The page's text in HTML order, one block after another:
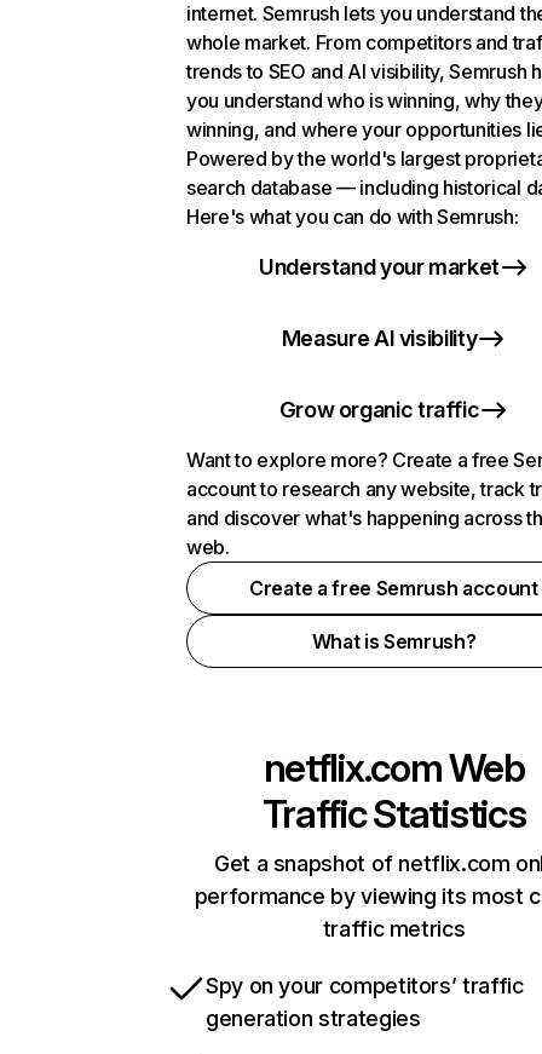
internet. Semrush lets you understand
whole market. From competitors and
trends to SEO and AI visibility, Semrush
you understand who is winning, why
winning, and where your opportunities
Powered by the world's largest
search database — including historical
Here's what you can do with Semrush:
Understand your market
Measure AI visibility
Grow organic traffic
Want to explore more? Create a free
account to research any website, track
and discover what's happening across
web.
Create a free Semrush account
What is Semrush?
netflix.comWeb
Traffic Statistics
Get a snapshot of netflix.com
performance by viewing its most
traffic metrics
Spy on your competitors’ traffic
generation strategies